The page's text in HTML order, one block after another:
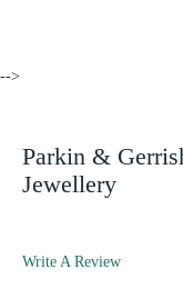
-->
Parkin &
Jewellery
Write A Review